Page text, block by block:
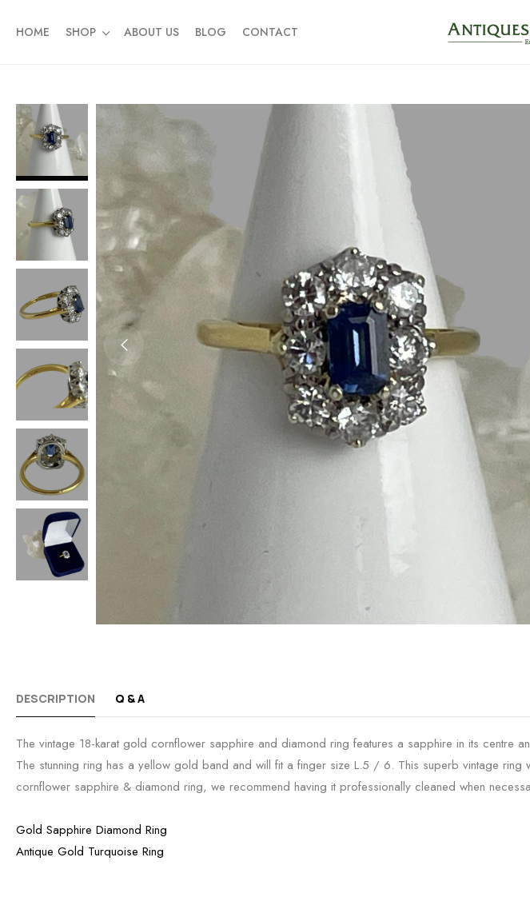
HOME SHOP ABOUT US BLOG CONTACT
DESCRIPTION Q & A
The vintage 18-karat gold cornflower sapphire and diamond ring features a sapphire in its centre
The stunning ring has a yellow gold band and will fit a finger size L.5 / 6. This superb vintage
cornflower sapphire & diamond ring, we recommend having it professionally cleaned when
Gold Sapphire Diamond Ring
Antique Gold Turquoise Ring